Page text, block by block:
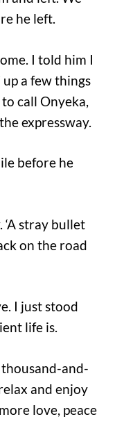
he left.
I told him I
up a few things
call Onyeka,
expressway.
before he
‘A stray bullet
on the road
I just stood
life is.
and-
and enjoy
love, peace